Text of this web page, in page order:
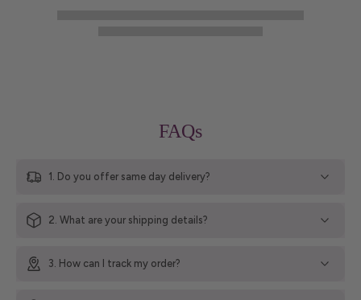
FAQs
1. Do you offer same day delivery?
2. What are your shipping details?
3. How can I track my order?